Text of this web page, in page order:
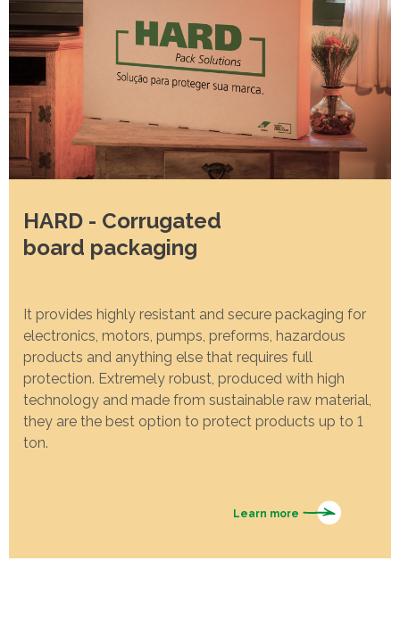
HARD - Corrugated
board packaging
It provides highly resistant and secure packaging for
electronics, motors, pumps, preforms, hazardous
products and anything else that requires full
protection. Extremely robust, produced with high
technology and made from sustainable raw material,
they are the best option to protect products up to 1
ton.
Learn more